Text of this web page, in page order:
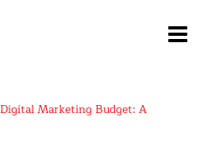
Marketing Budget: A